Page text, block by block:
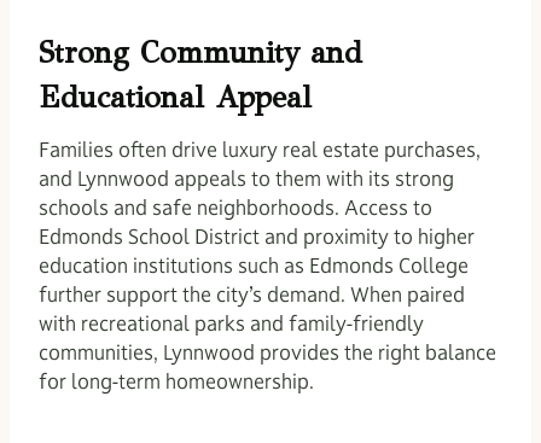
Strong Community and
Educational Appeal
Families often drive luxury real estate purchases,
and Lynnwood appeals to them with its strong
schools and safe neighborhoods. Access to
Edmonds School District and proximity to higher
education institutions such as Edmonds College
further support the city’s demand. When paired
with recreational parks and family-friendly
communities, Lynnwood provides the right balance
for long-term homeownership.